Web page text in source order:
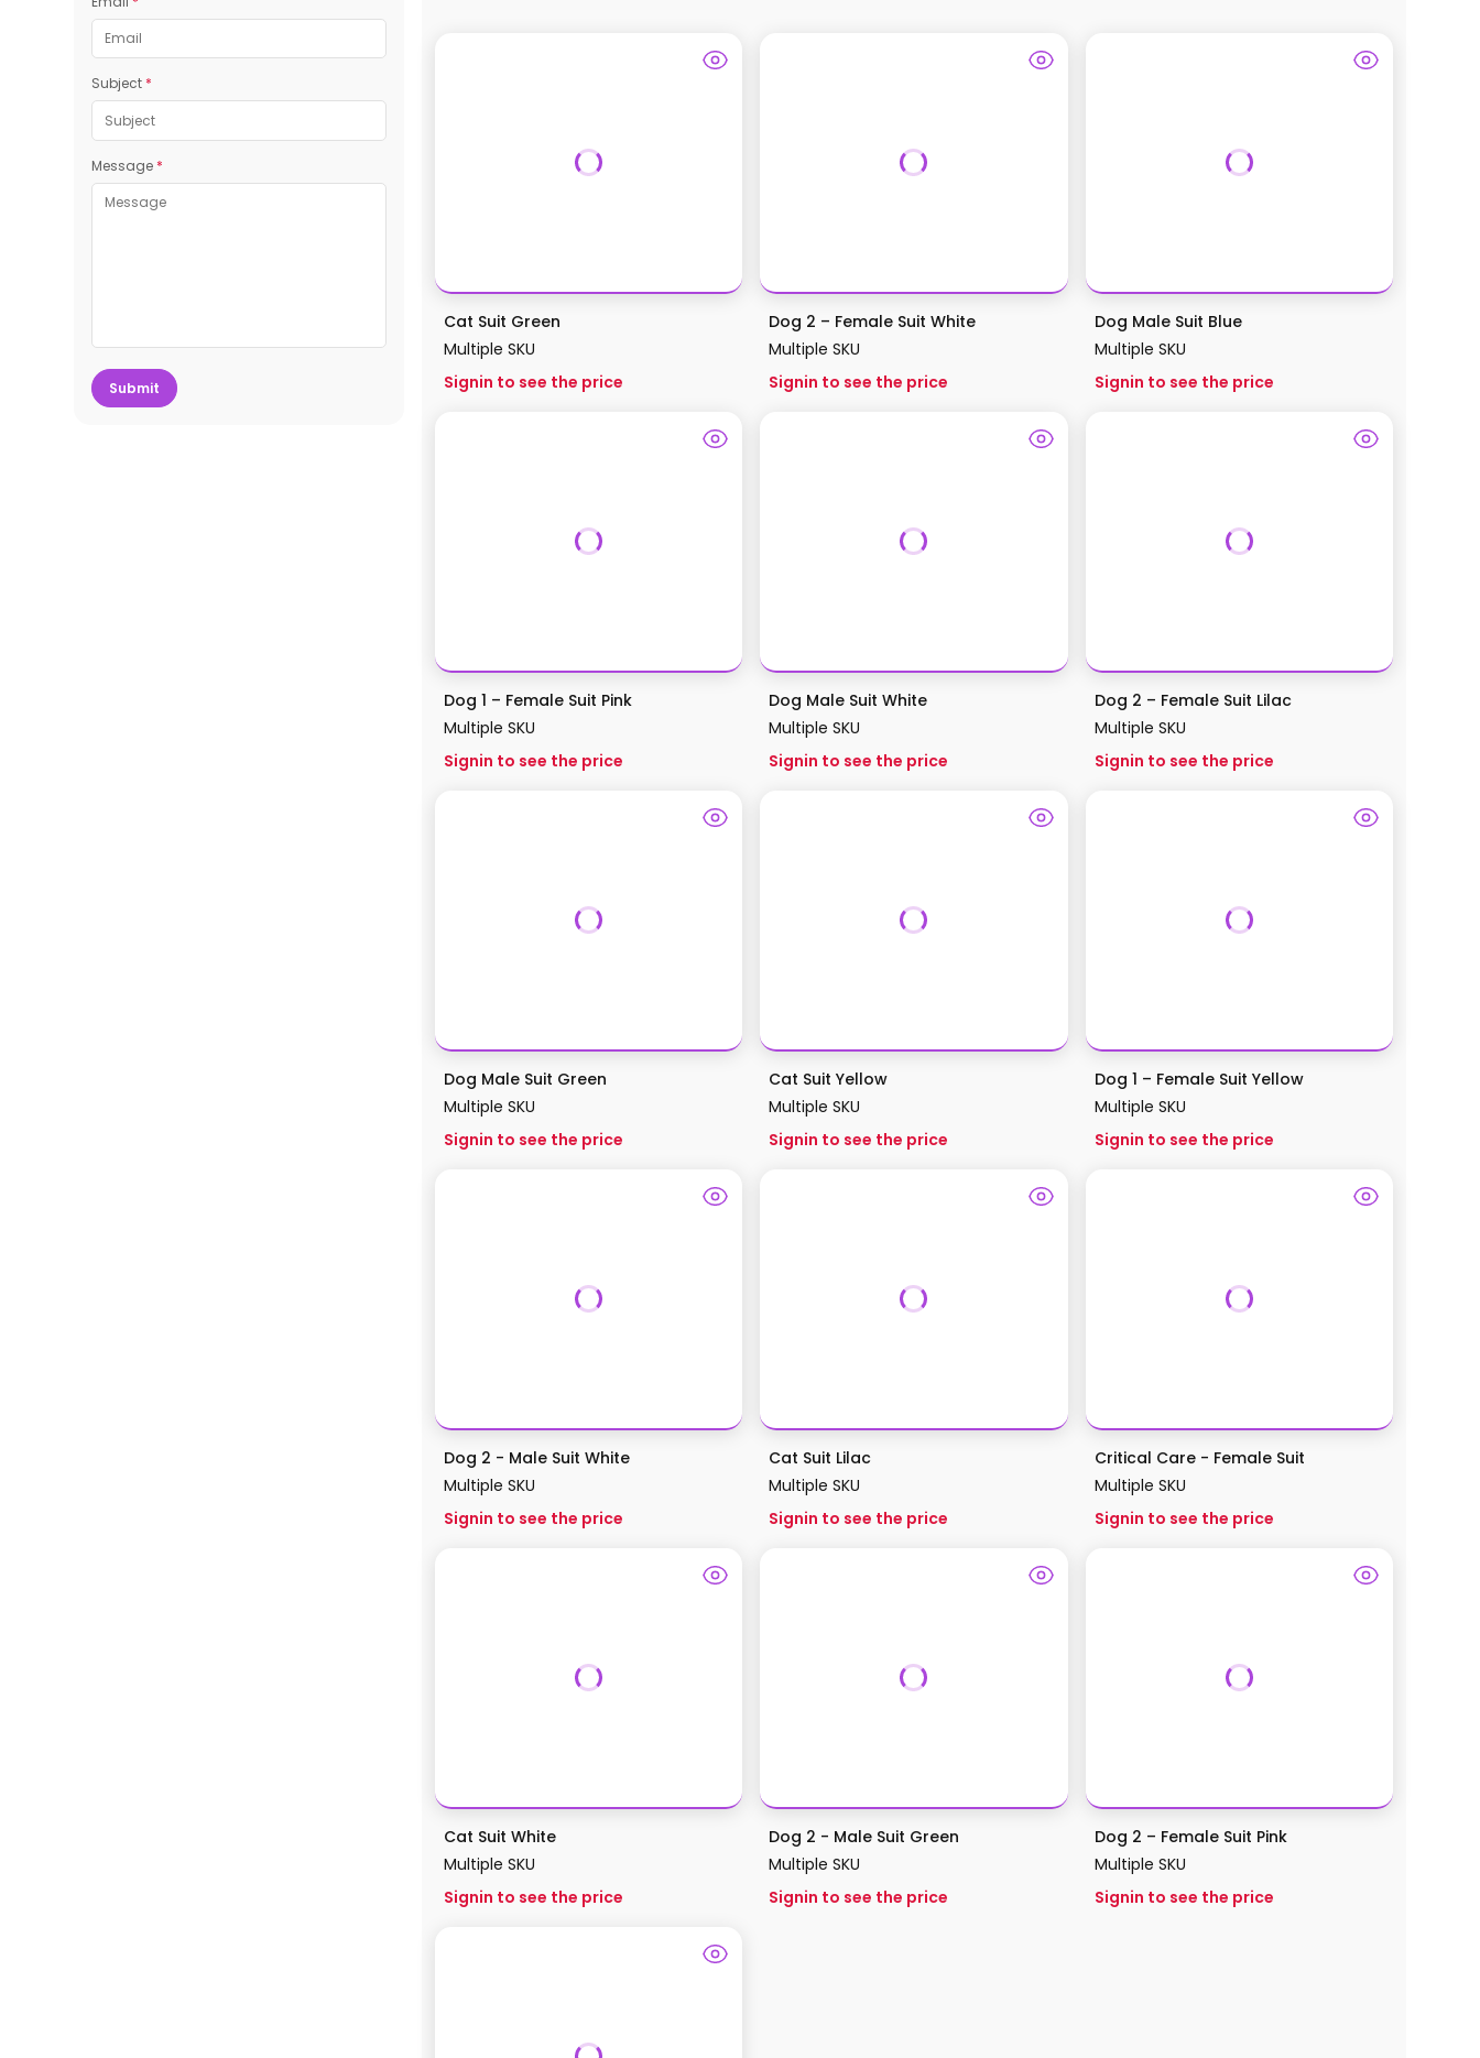
Subject *
Message *
Submit
Cat Suit Green
Multiple SKU
Signin to see the price
Dog 2 – Female Suit White
Multiple SKU
Signin to see the price
Dog Male Suit Blue
Multiple SKU
Signin to see the price
Dog 1 – Female Suit Pink
Multiple SKU
Signin to see the price
Dog Male Suit White
Multiple SKU
Signin to see the price
Dog 2 – Female Suit Lilac
Multiple SKU
Signin to see the price
Dog Male Suit Green
Multiple SKU
Signin to see the price
Cat Suit Yellow
Multiple SKU
Signin to see the price
Dog 1 – Female Suit Yellow
Multiple SKU
Signin to see the price
Dog 2 - Male Suit White
Multiple SKU
Signin to see the price
Cat Suit Lilac
Multiple SKU
Signin to see the price
Critical Care - Female Suit
Multiple SKU
Signin to see the price
Cat Suit White
Multiple SKU
Signin to see the price
Dog 2 - Male Suit Green
Multiple SKU
Signin to see the price
Dog 2 – Female Suit Pink
Multiple SKU
Signin to see the price